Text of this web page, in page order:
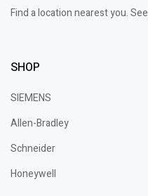
Find a location nearest you. See
SHOP
SIEMENS
Allen-Bradley
Schneider
Honeywell